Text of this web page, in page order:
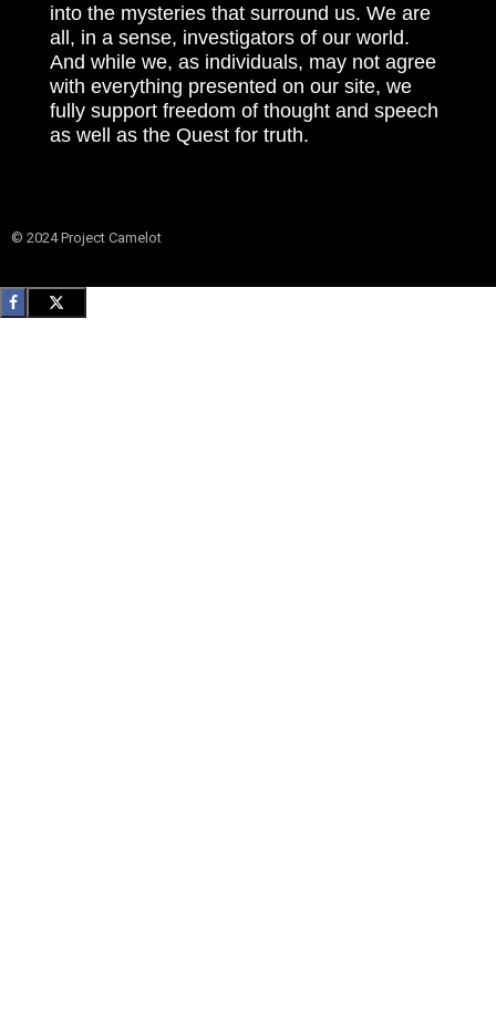
into the mysteries that surround us. We are
all, in a sense, investigators of our world.
And while we, as individuals, may not agree
with everything presented on our site, we
fully support freedom of thought and speech
as well as the Quest for truth.
© 2024 Project Camelot